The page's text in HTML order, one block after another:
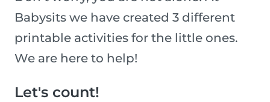
Babysits we have created 3 different
printable activities for the little ones.
We are here to help!
Let's count!